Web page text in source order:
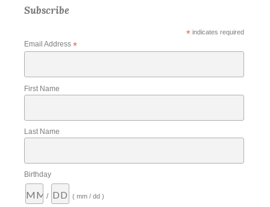
Subscribe
*indicates required
Email Address *
First Name
Last Name
Birthday
/ ( mm / dd )